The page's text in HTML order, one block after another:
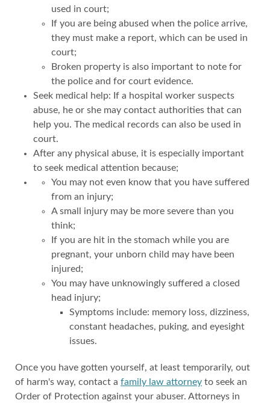
used in court;
If you are being abused when the police arrive,
they must make a report, which can be used in
court;
Broken property is also important to note for
the police and for court evidence.
Seek medical help: If a hospital worker suspects
abuse, he or she may contact authorities that can
help you. The medical records can also be used in
court.
After any physical abuse, it is especially important
to seek medical attention because;
You may not even know that you have suffered
from an injury;
A small injury may be more severe than you
think;
If you are hit in the stomach while you are
pregnant, your unborn child may have been
injured;
You may have unknowingly suffered a closed
head injury;
Symptoms include: memory loss, dizziness,
constant headaches, puking, and eyesight
issues.
Once you have gotten yourself, at least temporarily, out
of harm's way, contact a family law attorney to seek an
Order of Protection against your abuser. Attorneys in